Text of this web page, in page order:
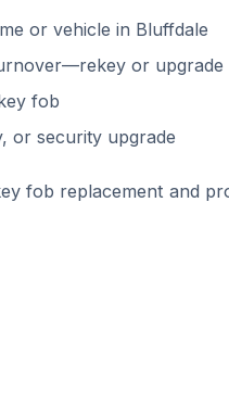
or vehicle in Bluffdale
or upgrade
fob
or security upgrade
fob replacement and